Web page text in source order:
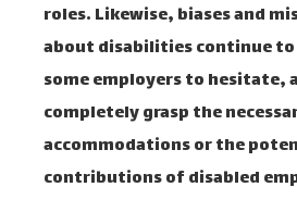
roles. Likewise, biases and
about disabilities continue
some employers to hesitate,
completely grasp the
accommodations or the
contributions of disabled